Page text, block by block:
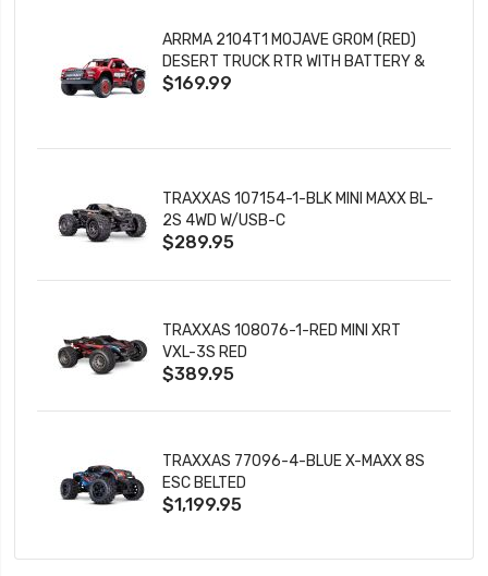
ARRMA 2104T1 MOJAVE GROM (RED)
DESERT TRUCK RTR WITH BATTERY &
CHARGER
$169.99
TRAXXAS 107154-1-BLK MINI MAXX BL-
2S 4WD W/USB-C
$289.95
TRAXXAS 108076-1-RED MINI XRT
VXL-3S RED
$389.95
TRAXXAS 77096-4-BLUE X-MAXX 8S
ESC BELTED
$1,199.95